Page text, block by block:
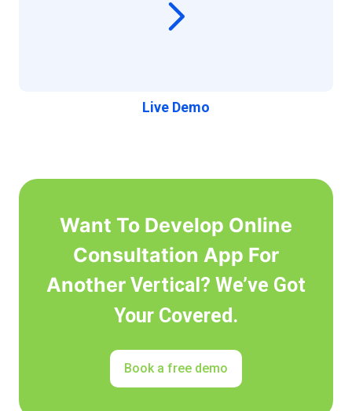
Live Demo
Want To Develop Online
Consultation App For
Another Vertical? We’ve Got
Your Covered.
Book a free demo